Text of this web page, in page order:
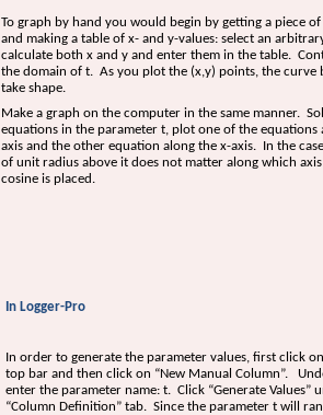
To graph by hand you would begin by getting a piece
and making a table of x- and y-values: select an
calculate both x and y and enter them in the table.
the domain of t. As you plot the (x,y) points, the curve
take shape.
Make a graph on the computer in the same manner.
equations in the parameter t, plot one of the equations
axis and the other equation along the x-axis. In the
of unit radius above it does not matter along which
cosine is placed.
In Logger-Pro
In order to generate the parameter values, first click
top bar and then click on “New Manual Column”.
enter the parameter name: t. Click “Generate Values”
“Column Definition” tab. Since the parameter t will